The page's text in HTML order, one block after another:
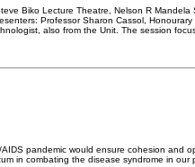
Biko Lecture Theatre, Nelson R
Professor Sharon Cassol,
also from the Unit. The session
pandemic would ensure cohesion and
in combating the disease syndrome in our